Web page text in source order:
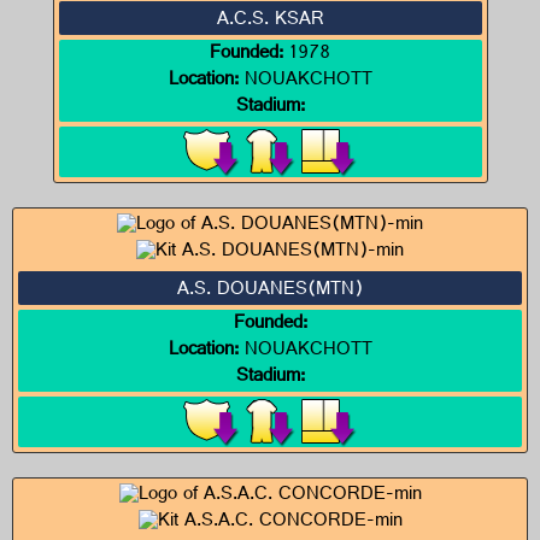
A.C.S. KSAR
Founded:1978
Location:NOUAKCHOTT
Stadium:
A.S. DOUANES(MTN)
Founded:
Location:NOUAKCHOTT
Stadium: